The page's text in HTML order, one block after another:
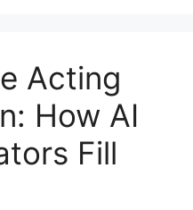
Acting
How AI
Fill